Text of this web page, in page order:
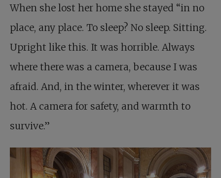
When she lost her home she stayed “in no
place, any place. To sleep? No sleep. Sitting.
Upright like this. It was horrible. Always
where there was a camera, because I was
afraid. And, in the winter, wherever it was
hot. A camera for safety, and warmth to
survive.”